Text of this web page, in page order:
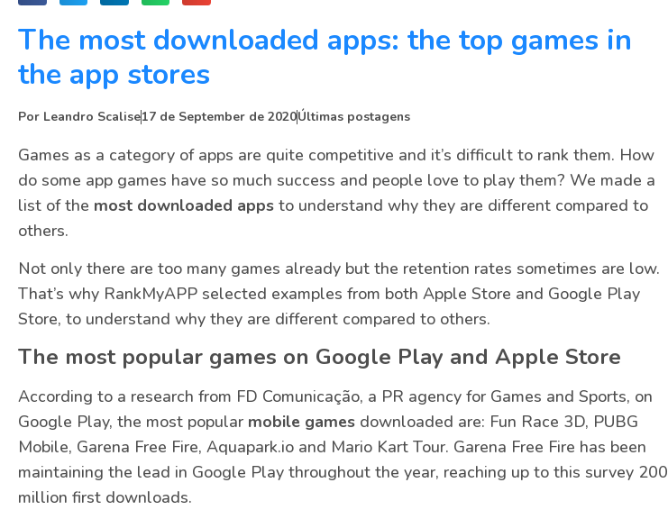
The most downloaded apps: the top games in
the app stores
Por Leandro Scalise17 de September de 2020Últimas postagens
Games as a category of apps are quite competitive and it’s difficult to rank them. How
do some app games have so much success and people love to play them? We made a
list of the most downloaded apps to understand why they are different compared to
others.
Not only there are too many games already but the retention rates sometimes are low.
That’s why RankMyAPP selected examples from both Apple Store and Google Play
Store, to understand why they are different compared to others.
The most popular games on Google Play and Apple Store
According to a research from FD Comunicação, a PR agency for Games and Sports, on
Google Play, the most popular mobile games downloaded are: Fun Race 3D, PUBG
Mobile, Garena Free Fire, Aquapark.io and Mario Kart Tour. Garena Free Fire has been
maintaining the lead in Google Play throughout the year, reaching up to this survey 200
million first downloads.